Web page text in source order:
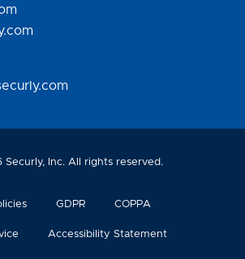
Securly, Inc. All rights reserved.
GDPR COPPA
Accessibility Statement